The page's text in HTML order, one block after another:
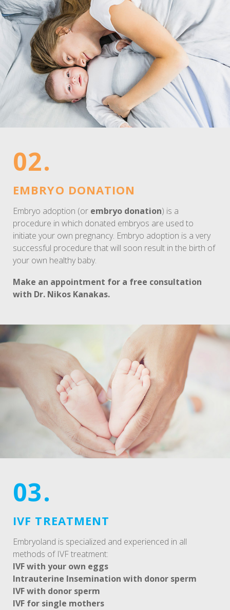
02.
EMBRYO DONATION
Embryo adoption (or embryo donation) is a
procedure in which donated embryos are used to
initiate your own pregnancy. Embryo adoption is a very
successful procedure that will soon result in the birth of
your own healthy baby.
Make an appointment for a free consultation
with Dr. Nikos Kanakas.
03.
IVF TREATMENT
Embryoland is specialized and experienced in all
methods of IVF treatment:
IVF with your own eggs
Intrauterine Insemination with donor sperm
IVF with donor sperm
IVF for single mothers